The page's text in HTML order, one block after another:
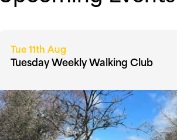
Tue 11th Aug
Tuesday Weekly Walking Club